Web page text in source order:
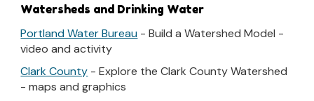
Watersheds and Drinking Water
Portland Water Bureau - Build a Watershed Model -
video and activity
Clark County - Explore the Clark County Watershed
- maps and graphics